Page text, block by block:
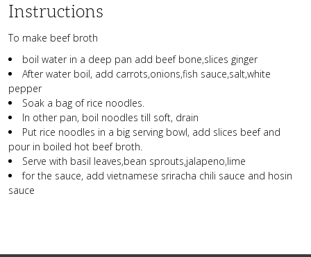
Instructions
To make beef broth
boil water in a deep pan add beef bone,slices ginger
After water boil, add carrots,onions,fish sauce,salt,white
pepper
Soak a bag of rice noodles.
In other pan, boil noodles till soft, drain
Put rice noodles in a big serving bowl, add slices beef and
pour in boiled hot beef broth.
Serve with basil leaves,bean sprouts,jalapeno,lime
for the sauce, add vietnamese sriracha chili sauce and hosin
sauce